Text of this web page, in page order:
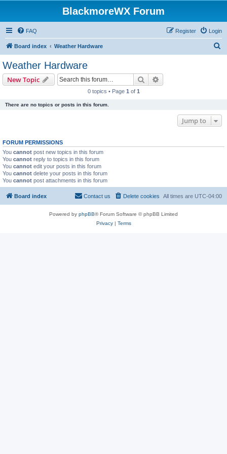
BlackmoreWX Forum
FAQ Login
Register
Board index Weather Hardware
Weather Hardware
New Topic Search
0 topics • Page 1 of 1
There are no topics or posts in this forum.
Jump to
FORUM PERMISSIONS
You cannot post new topics in this forum
You cannot reply to topics in this forum
You cannot edit your posts in this forum
You cannot delete your posts in this forum
You cannot post attachments in this forum
Board index All times are UTC-04:00
Delete cookies
Contact us
Powered by phpBB® Forum Software © phpBB Limited
Privacy| Terms